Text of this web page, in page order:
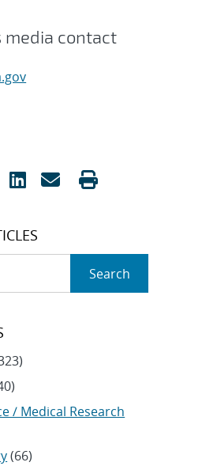
media contact
Search
/ Medical Research
(66)